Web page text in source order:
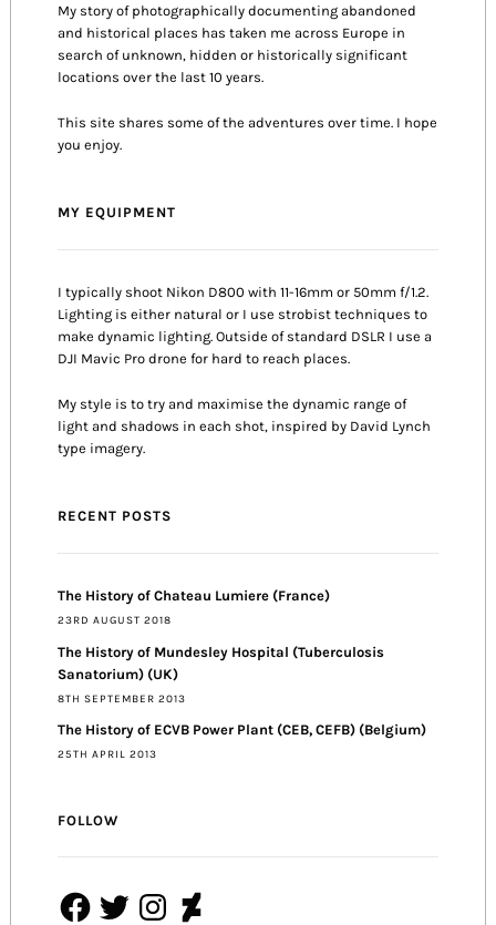
My story of photographically documenting abandoned
and historical places has taken me across Europe in
search of unknown, hidden or historically significant
locations over the last 10 years.
This site shares some of the adventures over time. I hope
you enjoy.
MY EQUIPMENT
I typically shoot Nikon D800 with 11-16mm or 50mm f/1.2.
Lighting is either natural or I use strobist techniques to
make dynamic lighting. Outside of standard DSLR I use a
DJI Mavic Pro drone for hard to reach places.
My style is to try and maximise the dynamic range of
light and shadows in each shot, inspired by David Lynch
type imagery.
RECENT POSTS
The History of Chateau Lumiere (France)
23RD AUGUST 2018
The History of Mundesley Hospital (Tuberculosis
Sanatorium) (UK)
8TH SEPTEMBER 2013
The History of ECVB Power Plant (CEB, CEFB) (Belgium)
25TH APRIL 2013
FOLLOW
FacebookTwitterInstagramDeviantArt